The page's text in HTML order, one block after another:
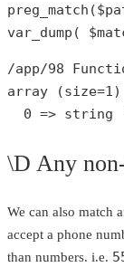
preg_match (
var_dump (
/app/98
array (size=1)
0 => string
\D Any
We can also match
accept a phone
than numbers. i.e.